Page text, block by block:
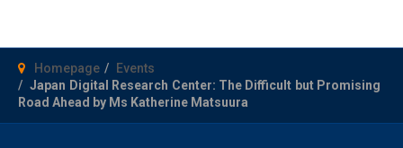
Homepage
Events
Japan Digital Research Center: The Difficult but Promising
Road Ahead by Ms Katherine Matsuura